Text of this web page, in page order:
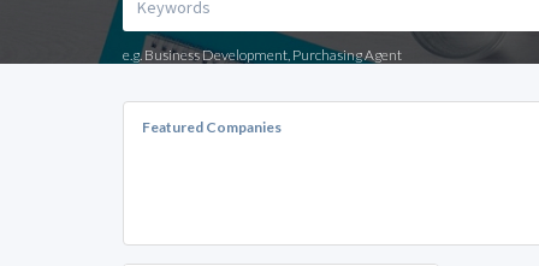
e.g. Business Development, Purchasing Agent
Featured Companies